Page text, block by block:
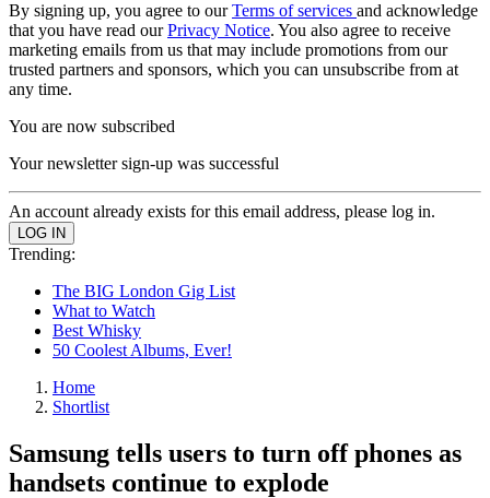
By signing up, you agree to ourTerms of services and acknowledge
that you have read ourPrivacy Notice. You also agree to receive
marketing emails from us that may include promotions from our
trusted partners and sponsors, which you can unsubscribe from at
any time.
You are now subscribed
Your newsletter sign-up was successful
An account already exists for this email address, please log in.
Trending:
The BIG London Gig List
What to Watch
Best Whisky
50 Coolest Albums, Ever!
Home
Shortlist
Samsung tells users to turn off phones as
handsets continue to explode